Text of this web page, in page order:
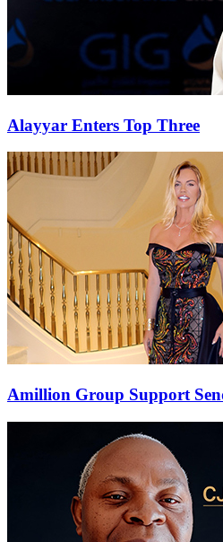
Alayyar Enters Top Three
Amillion Group Support